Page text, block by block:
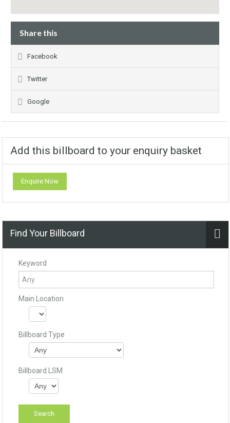
Share this
Facebook
Twitter
Google
Add this billboard to your enquiry basket
Enquire Now
Find Your Billboard
Keyword
Main Location
Billboard Type
Billboard LSM